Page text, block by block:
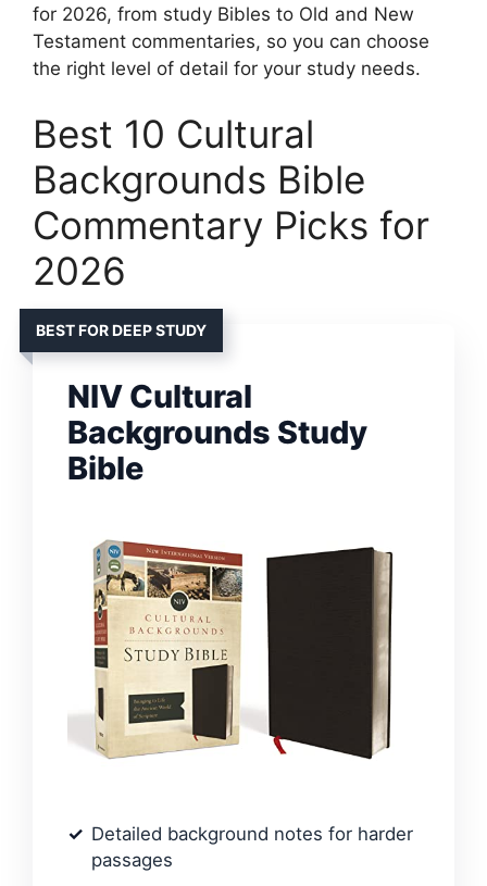
for 2026, from study Bibles to Old and New
Testament commentaries, so you can choose
the right level of detail for your study needs.
Best 10 Cultural
Backgrounds Bible
Commentary Picks for
2026
BEST FOR DEEP STUDY
NIV Cultural
Backgrounds Study
Bible
Detailed background notes for harder
passages